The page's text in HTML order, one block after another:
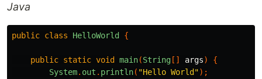
Java
public class HelloWorld {
public static void main(String [] args)
{
System. out . println( "Hello World");